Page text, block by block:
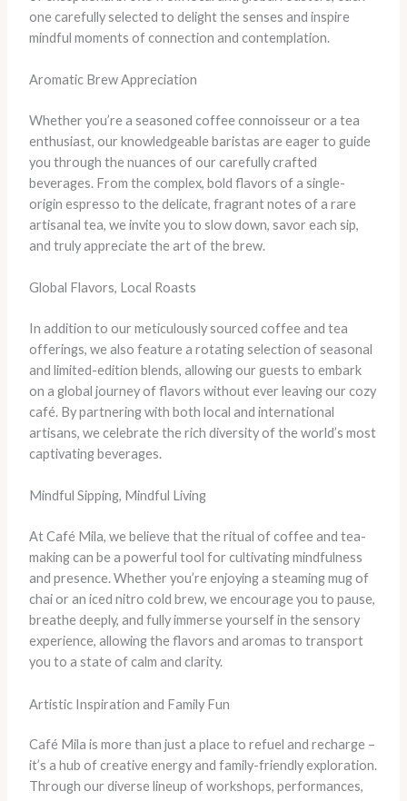
one carefully selected to delight the senses and inspire
mindful moments of connection and contemplation.
Aromatic Brew Appreciation
Whether you’re a seasoned coffee connoisseur or a tea
enthusiast, our knowledgeable baristas are eager to guide
you through the nuances of our carefully crafted
beverages. From the complex, bold flavors of a single-
origin espresso to the delicate, fragrant notes of a rare
artisanal tea, we invite you to slow down, savor each sip,
and truly appreciate the art of the brew.
Global Flavors, Local Roasts
In addition to our meticulously sourced coffee and tea
offerings, we also feature a rotating selection of seasonal
and limited-edition blends, allowing our guests to embark
on a global journey of flavors without ever leaving our cozy
café. By partnering with both local and international
artisans, we celebrate the rich diversity of the world’s most
captivating beverages.
Mindful Sipping, Mindful Living
At Café Mila, we believe that the ritual of coffee and tea-
making can be a powerful tool for cultivating mindfulness
and presence. Whether you’re enjoying a steaming mug of
chai or an iced nitro cold brew, we encourage you to pause,
breathe deeply, and fully immerse yourself in the sensory
experience, allowing the flavors and aromas to transport
you to a state of calm and clarity.
Artistic Inspiration and Family Fun
Café Mila is more than just a place to refuel and recharge –
it’s a hub of creative energy and family-friendly exploration.
Through our diverse lineup of workshops, performances,